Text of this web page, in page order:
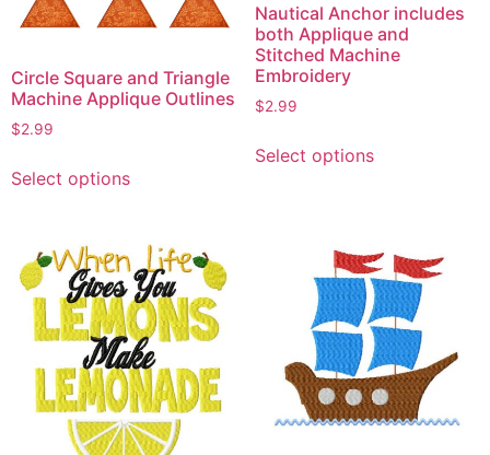
Circle Square and Triangle
Machine Applique Outlines
$2.99
Select optionsproduct
variants.
The
options
may
be
chosen
on
the
Nautical Anchor includes
both Applique and
Stitched Machine
Embroidery
$2.99
Select optionsproduct
The
options
may
be
chosen
on
the